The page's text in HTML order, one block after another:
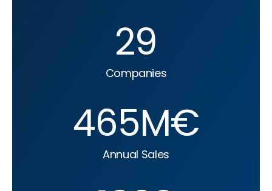
29
Companies
465M€
Annual Sales